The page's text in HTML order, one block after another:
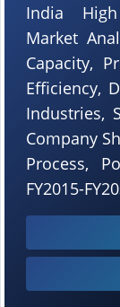
India
Market
Capacity,
Efficiency,
Industries,
Company
Process,
FY2015-